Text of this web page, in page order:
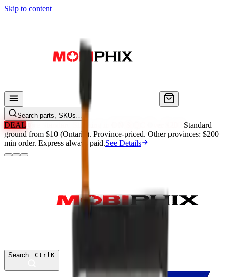
Skip to content
Search parts, SKUs…
DEAL
Standard
ground from $10 (Ontario). Province-priced. Other provinces: $200
min order. Express always paid.See Details
Search...CtrlK